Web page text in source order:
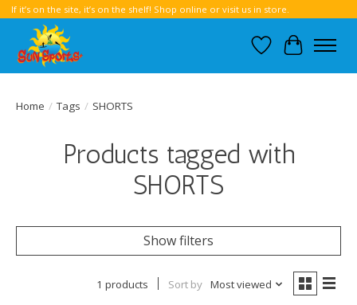
If it’s on the site, it’s on the shelf! Shop online or visit us in store.
Wish List
Cart
Home / Tags / SHORTS
Products tagged with
SHORTS
Show filters
1 products Sort by Most viewed